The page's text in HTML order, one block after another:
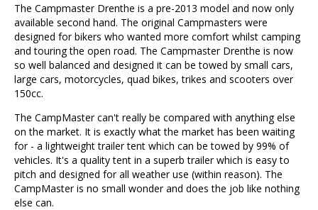
The Campmaster Drenthe is a pre-2013 model and now only
available second hand. The original Campmasters were
designed for bikers who wanted more comfort whilst camping
and touring the open road. The Campmaster Drenthe is now
so well balanced and designed it can be towed by small cars,
large cars, motorcycles, quad bikes, trikes and scooters over
150cc.
The CampMaster can't really be compared with anything else
on the market. It is exactly what the market has been waiting
for - a lightweight trailer tent which can be towed by 99% of
vehicles. It's a quality tent in a superb trailer which is easy to
pitch and designed for all weather use (within reason). The
CampMaster is no small wonder and does the job like nothing
else can.